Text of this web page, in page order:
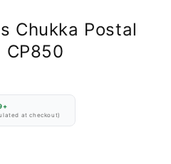
Chukka Postal
CP850
at checkout)